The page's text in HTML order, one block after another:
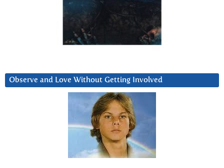
Observe and Love Without Getting Involved